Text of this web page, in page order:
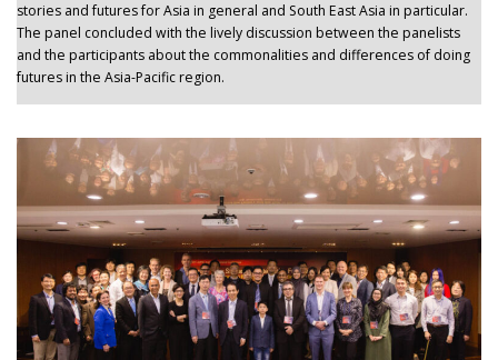
stories and futures for Asia in general and South East Asia in particular.
The panel concluded with the lively discussion between the panelists
and the participants about the commonalities and differences of doing
futures in the Asia-Pacific region.